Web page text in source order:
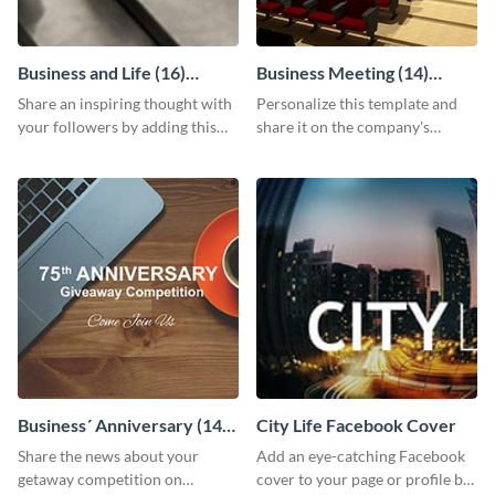
Business and Life (16)
LinkedIn Header
Share an inspiring thought with
your followers by adding this
Business Meeting (14)
Facebook Post
Personalize this template and
share it on the company's
meeting.
Business´ Anniversary (14)
Facebook Post
Share the news about your
getaway competition on
City Life Facebook Cover
Add an eye-catching Facebook
cover to your page or profile by